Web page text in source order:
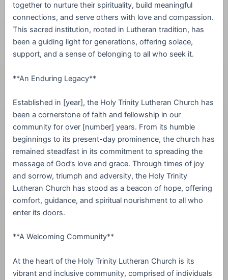
together to nurture their spirituality, build meaningful
connections, and serve others with love and compassion.
This sacred institution, rooted in Lutheran tradition, has
been a guiding light for generations, offering solace,
support, and a sense of belonging to all who seek it.
**An Enduring Legacy**
Established in [year], the Holy Trinity Lutheran Church has
been a cornerstone of faith and fellowship in our
community for over [number] years. From its humble
beginnings to its present-day prominence, the church has
remained steadfast in its commitment to spreading the
message of God’s love and grace. Through times of joy
and sorrow, triumph and adversity, the Holy Trinity
Lutheran Church has stood as a beacon of hope, offering
comfort, guidance, and spiritual nourishment to all who
enter its doors.
**A Welcoming Community**
At the heart of the Holy Trinity Lutheran Church is its
vibrant and inclusive community, comprised of individuals